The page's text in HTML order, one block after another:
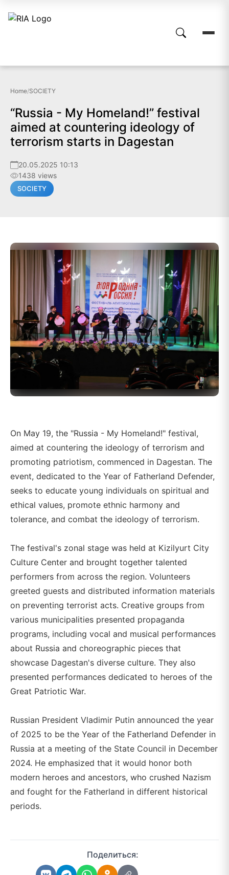
Home/SOCIETY
“Russia - My Homeland!” festival
aimed at countering ideology of
terrorism starts in Dagestan
20.05.2025 10:13
1438 views
SOCIETY
On May 19, the "Russia - My Homeland!" festival,
aimed at countering the ideology of terrorism and
promoting patriotism, commenced in Dagestan. The
event, dedicated to the Year of Fatherland Defender,
seeks to educate young individuals on spiritual and
ethical values, promote ethnic harmony and
tolerance, and combat the ideology of terrorism.
The festival's zonal stage was held at Kizilyurt City
Culture Center and brought together talented
performers from across the region. Volunteers
greeted guests and distributed information materials
on preventing terrorist acts. Creative groups from
various municipalities presented propaganda
programs, including vocal and musical performances
about Russia and choreographic pieces that
showcase Dagestan's diverse culture. They also
presented performances dedicated to heroes of the
Great Patriotic War.
Russian President Vladimir Putin announced the year
of 2025 to be the Year of the Fatherland Defender in
Russia at a meeting of the State Council in December
2024. He emphasized that it would honor both
modern heroes and ancestors, who crushed Nazism
and fought for the Fatherland in different historical
periods.
Поделиться: